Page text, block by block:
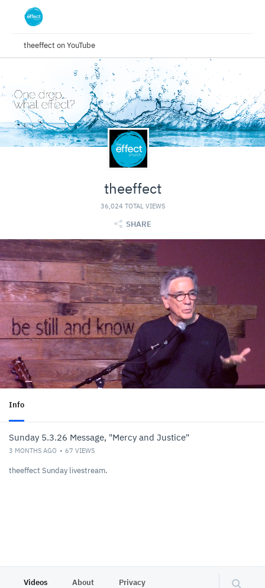
theeffect on YouTube
theeffect
36,024 TOTAL VIEWS
SHARE
Info
Sunday 5.3.26 Message, "Mercy and Justice"
3 MONTHS AGO 67 VIEWS
theeffect Sunday livestream.
Videos About Privacy